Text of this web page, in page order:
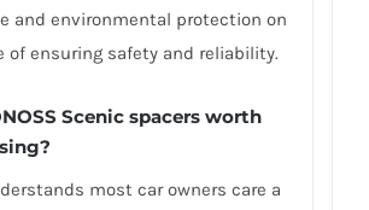
and environmental protection on
of ensuring safety and reliability.
Scenic spacers worth
most car owners care a